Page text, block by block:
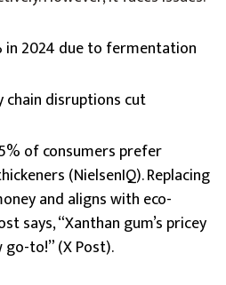
in 2024 due to fermentation
chain disruptions cut
of consumers prefer
(NielsenIQ). Replacing
and aligns with eco-
says, “Xanthan gum’s pricey
to!” (X Post).